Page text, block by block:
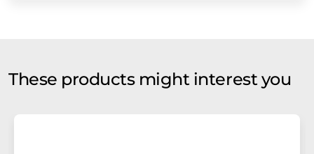
These products might interest you